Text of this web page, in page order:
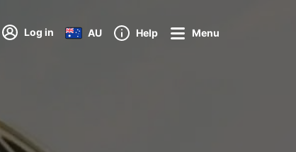
Log in AU Help Menu